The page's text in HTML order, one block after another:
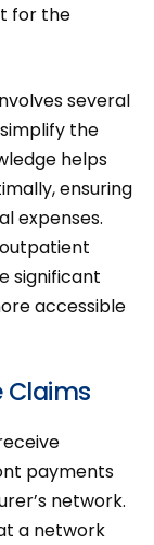
for the
several
the
helps
ensuring
expenses.
significant
accessible
Claims
payments
network.
a network